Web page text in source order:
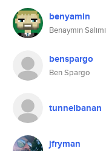
benyamin
Benaymin Salimi
benspargo
Ben Spargo
tunnelbanan
jfryman